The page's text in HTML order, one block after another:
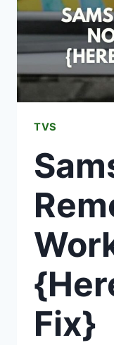
TVS
Fix}